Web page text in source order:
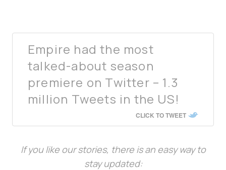
Empire had the most
talked-about season
premiere on Twitter – 1.3
million Tweets in the US!
CLICK TO TWEET
If you like our stories, there is an easy way to
stay updated: